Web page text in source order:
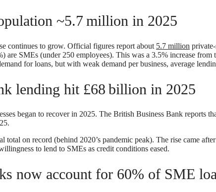
~5.7 million in 2025
continues to grow. Official figures report about 5.7 million
are SMEs (under 250 employees). This was a 3.5% increase from
for loans, but with weak demand per business, average
lending hit £68 billion in 2025
began to recover in 2025. The British Business Bank reports
total on record (behind 2020’s pandemic peak). The rise came
to lend to SMEs as credit conditions eased.
now account for 60% of SME